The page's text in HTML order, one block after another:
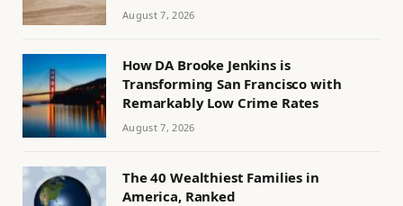
August 7, 2026
How DA Brooke Jenkins is
Transforming San Francisco with
Remarkably Low Crime Rates
August 7, 2026
The 40 Wealthiest Families in
America, Ranked